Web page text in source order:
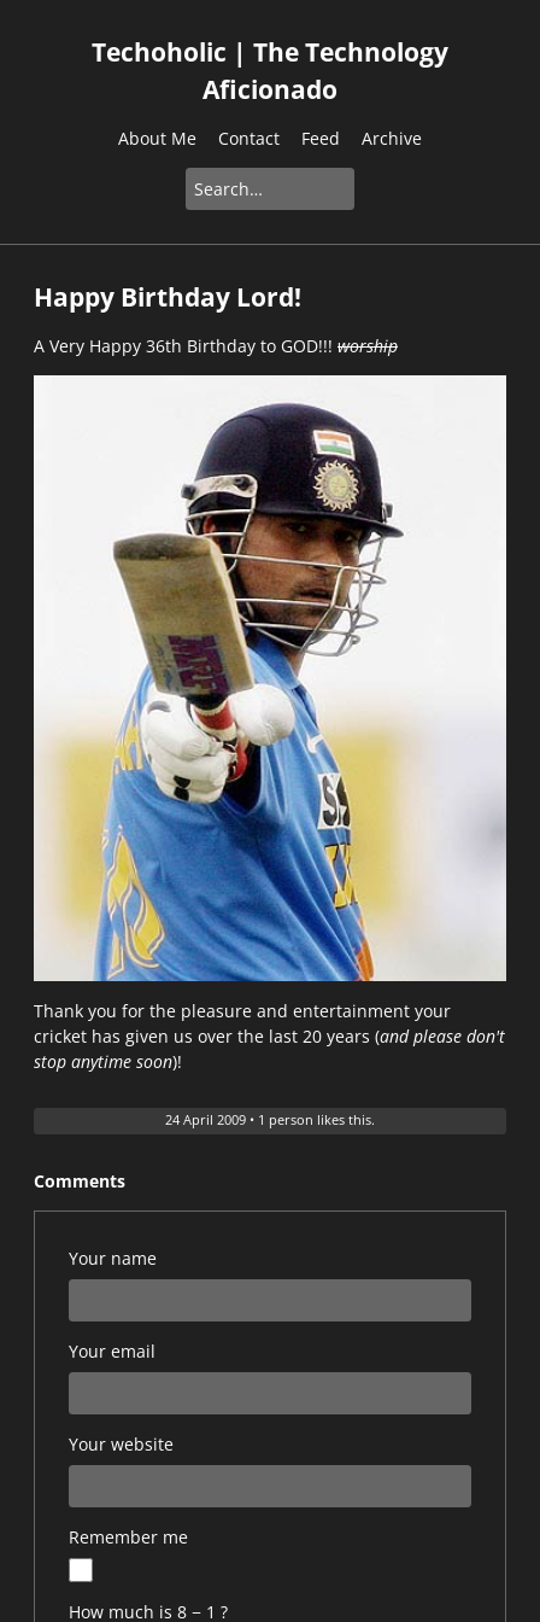
Techoholic | The Technology
Aficionado
About Me Contact Feed Archive
Happy Birthday Lord!
A Very Happy 36th Birthday to GOD!!! worship
Thank you for the pleasure and entertainment your
cricket has given us over the last 20 years (and please don't
stop anytime soon)!
24 April 2009 • 1 person likes this.
Comments
Your name
Your email
Your website
Remember me
How much is 8 − 1 ?